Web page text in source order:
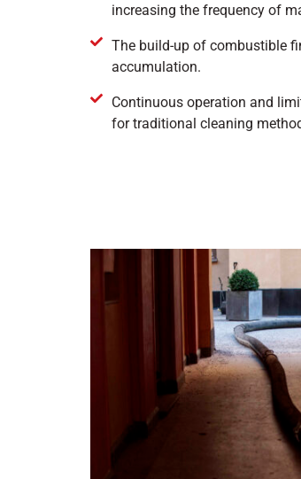
increasing the frequency of
The build-up of combustible
accumulation.
Continuous operation and
for traditional cleaning